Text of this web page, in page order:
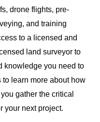
drone flights, pre-
and training
to a licensed and
land surveyor to
knowledge you need to
learn more about how
gather the critical
your next project.